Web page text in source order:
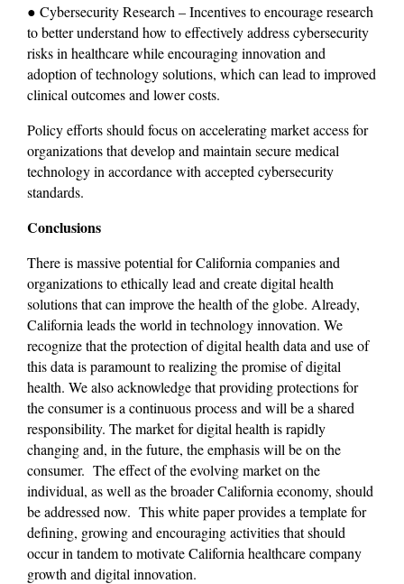
● Cybersecurity Research – Incentives to encourage research
to better understand how to effectively address cybersecurity
risks in healthcare while encouraging innovation and
adoption of technology solutions, which can lead to improved
clinical outcomes and lower costs.
Policy efforts should focus on accelerating market access for
organizations that develop and maintain secure medical
technology in accordance with accepted cybersecurity
standards.
Conclusions
There is massive potential for California companies and
organizations to ethically lead and create digital health
solutions that can improve the health of the globe. Already,
California leads the world in technology innovation. We
recognize that the protection of digital health data and use of
this data is paramount to realizing the promise of digital
health. We also acknowledge that providing protections for
the consumer is a continuous process and will be a shared
responsibility. The market for digital health is rapidly
changing and, in the future, the emphasis will be on the
consumer.  The effect of the evolving market on the
individual, as well as the broader California economy, should
be addressed now.  This white paper provides a template for
defining, growing and encouraging activities that should
occur in tandem to motivate California healthcare company
growth and digital innovation.